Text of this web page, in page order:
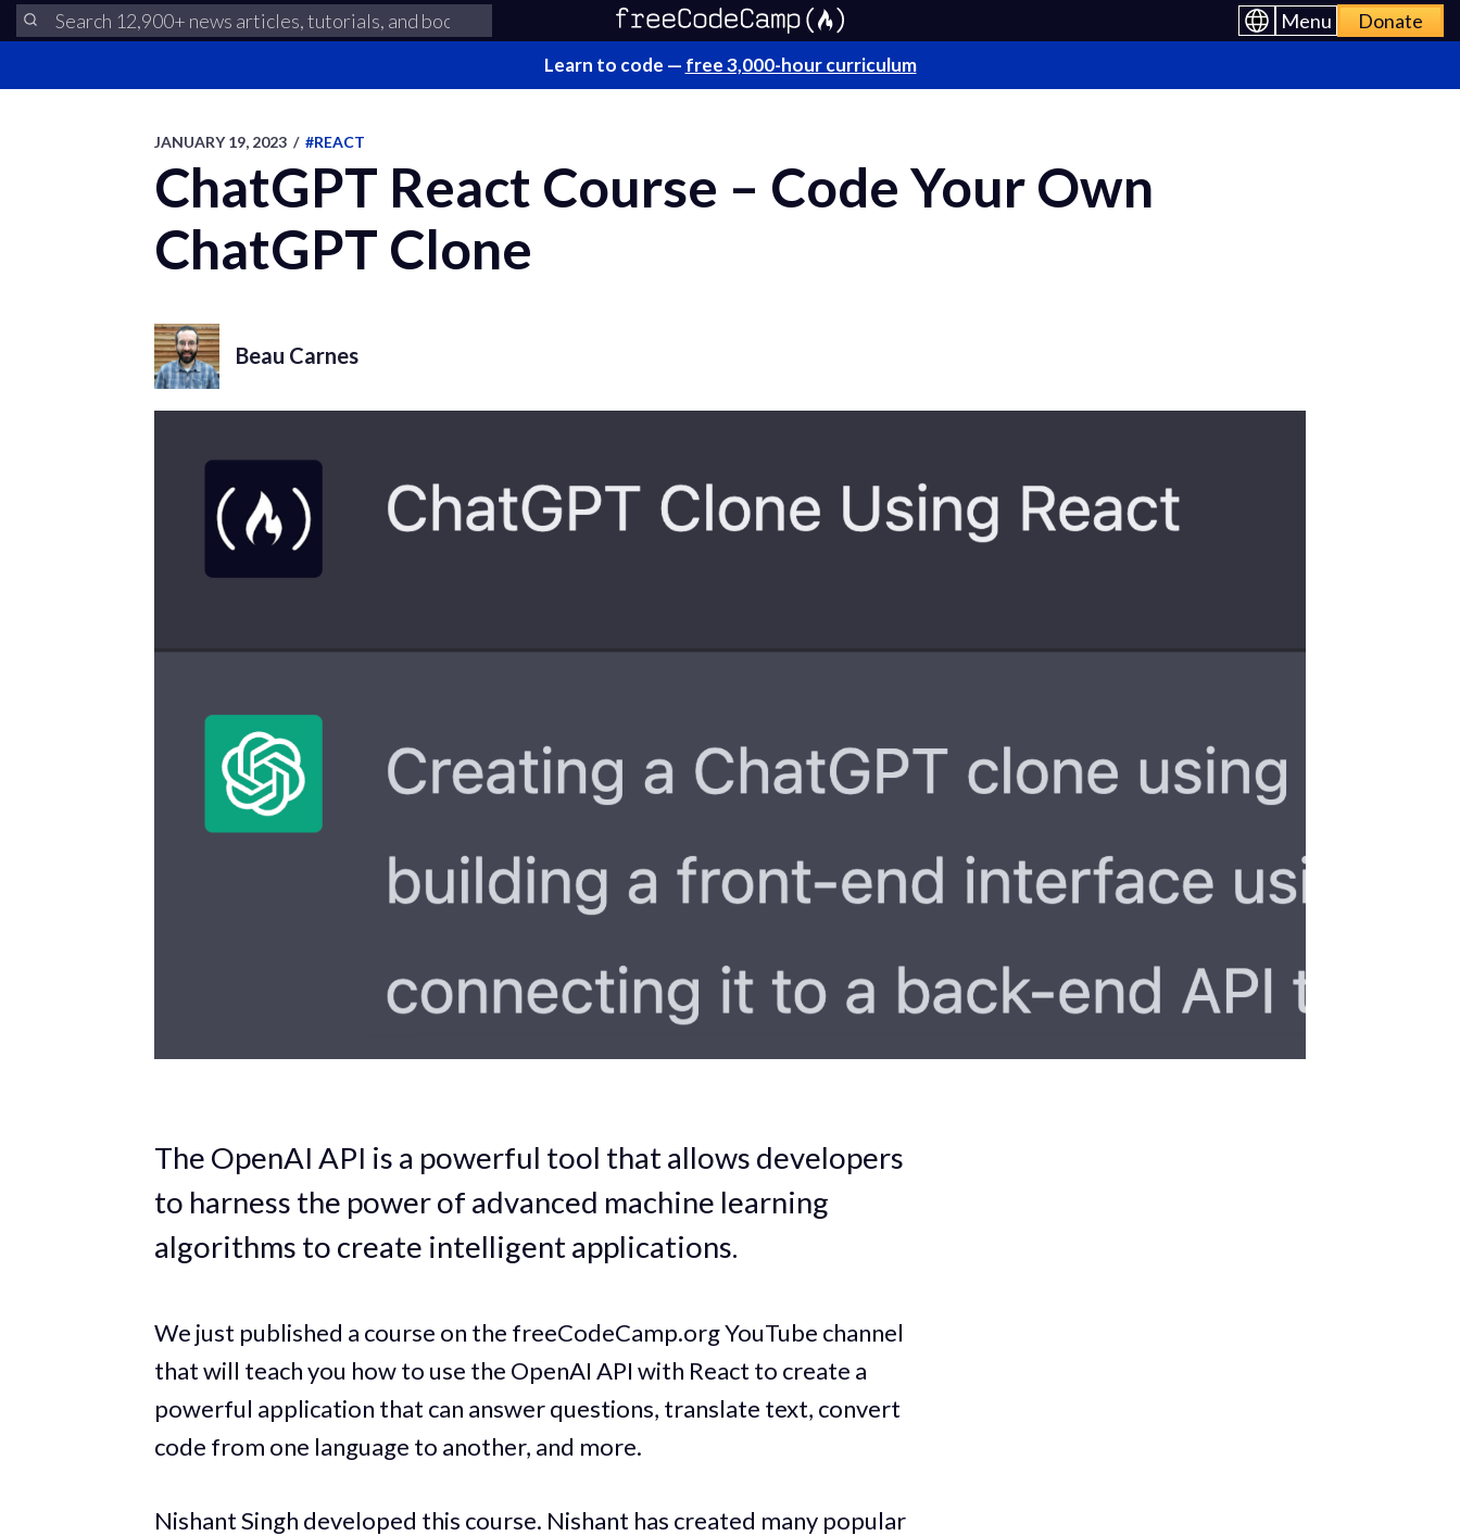
Menu Donate
Learn to code — free 3,000-hour curriculum
JANUARY 19, 2023 / #REACT
ChatGPT React Course – Code Your Own
ChatGPT Clone
Beau Carnes
The OpenAI API is a powerful tool that allows developers
to harness the power of advanced machine learning
algorithms to create intelligent applications.
We just published a course on the freeCodeCamp.org YouTube channel
that will teach you how to use the OpenAI API with React to create a
powerful application that can answer questions, translate text, convert
code from one language to another, and more.
Nishant Singh developed this course. Nishant has created many popular